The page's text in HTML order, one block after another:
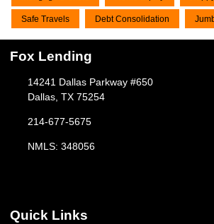
Safe Travels Debt Consolidation
Fox Lending
14241 Dallas Parkway #650
Dallas, TX 75254
214-677-5675
NMLS: 348056
Quick Links